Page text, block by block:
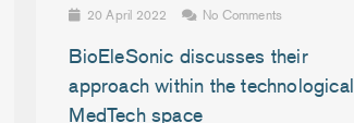
20 April 2022 No Comments
BioEleSonic discusses their
approach within the technological
MedTech space